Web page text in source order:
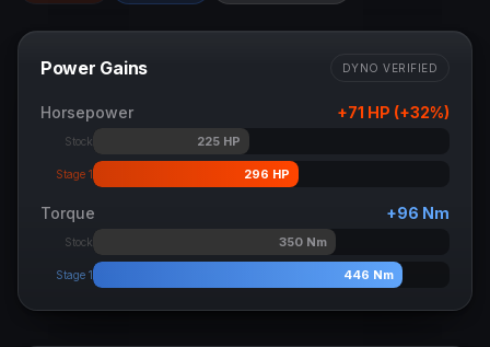
Power Gains DYNO VERIFIED
Horsepower +71 HP (+32%)
Stock 225 HP
Stage 1 296 HP
Torque +96 Nm
Stock 350 Nm
Stage 1 446 Nm